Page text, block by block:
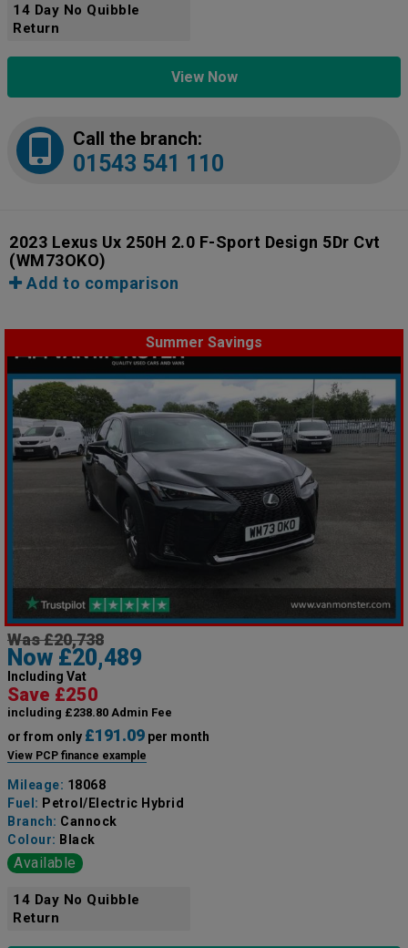
14 Day No Quibble
Return
View Now
Call the branch:
01543 541 110
2023 Lexus Ux 250H 2.0 F-Sport Design 5Dr Cvt
(WM73OKO)
Add to comparison
Summer Savings
Was £20,738
Now £20,489
Including Vat
Save £250
including £238.80 Admin Fee
or from only £191.09 per month
View PCP finance example
Mileage: 18068
Fuel: Petrol/Electric Hybrid
Branch: Cannock
Colour: Black
Available
14 Day No Quibble
Return